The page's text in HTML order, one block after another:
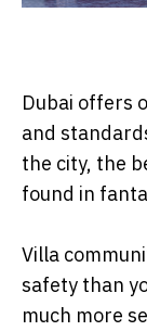
Dubai offers
and
the city, the
found in
Villa
safety than
much more